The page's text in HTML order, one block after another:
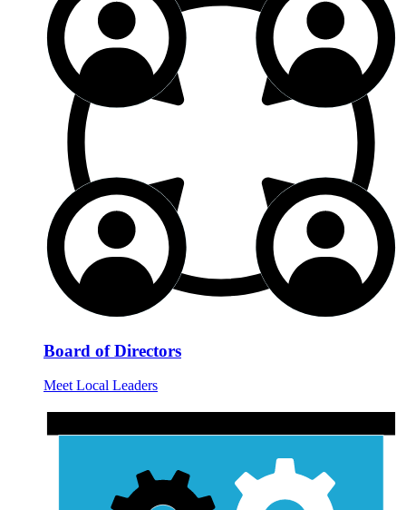
Board of Directors
Meet Local Leaders